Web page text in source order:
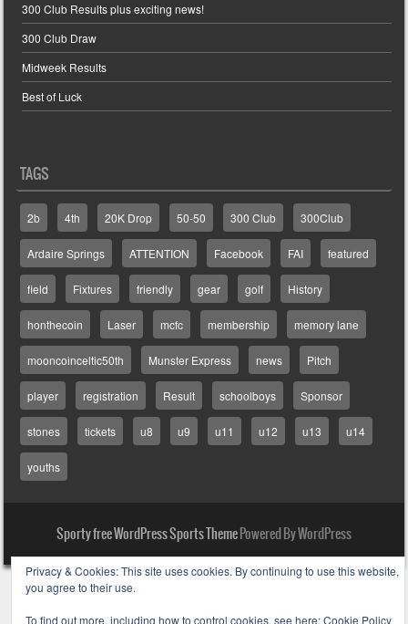
300 Club Results plus exciting news!
300 Club Draw
Midweek Results
Best of Luck
TAGS
2b 4th 20K Drop 50-50 300 Club 300Club
Ardaire Springs ATTENTION Facebook FAI featured
field Fixtures friendly gear golf History
honthecoin Laser mcfc membership memory lane
mooncoinceltic50th Munster Express news Pitch
player registration Result schoolboys Sponsor
stones tickets u8 u9 u11 u12 u13 u14
youths
Sporty free WordPress Sports ThemePowered By WordPress
Privacy & Cookies: This site uses cookies. By continuing to use this website,
you agree to their use.
To find out more, including how to control cookies, see here:Cookie Policy